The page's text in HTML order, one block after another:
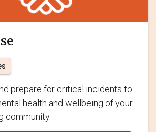
prepare for critical incidents to
health and wellbeing of your
community.